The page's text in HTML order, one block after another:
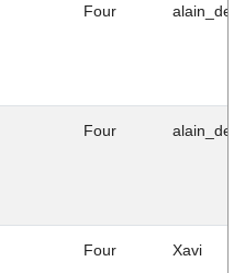
Four
Four
Four Xavi